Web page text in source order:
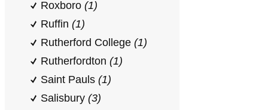
Roxboro (1)
Ruffin (1)
Rutherford College (1)
Rutherfordton (1)
Saint Pauls (1)
Salisbury (3)